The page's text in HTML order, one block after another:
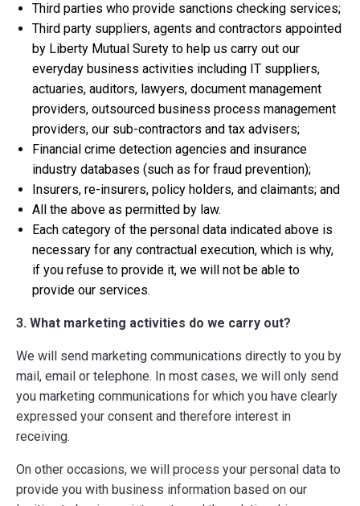
Third parties who provide sanctions checking services;
Third party suppliers, agents and contractors appointed
by Liberty Mutual Surety to help us carry out our
everyday business activities including IT suppliers,
actuaries, auditors, lawyers, document management
providers, outsourced business process management
providers, our sub-contractors and tax advisers;
Financial crime detection agencies and insurance
industry databases (such as for fraud prevention);
Insurers, re-insurers, policy holders, and claimants; and
All the above as permitted by law.
Each category of the personal data indicated above is
necessary for any contractual execution, which is why,
if you refuse to provide it, we will not be able to
provide our services.
3. What marketing activities do we carry out?
We will send marketing communications directly to you by
mail, email or telephone. In most cases, we will only send
you marketing communications for which you have clearly
expressed your consent and therefore interest in
receiving.
On other occasions, we will process your personal data to
provide you with business information based on our